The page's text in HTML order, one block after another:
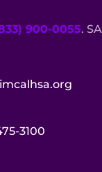
900-0055.
3100